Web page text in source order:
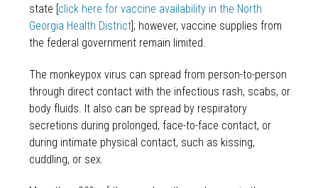
state [click here for vaccine availability in the North
Georgia Health District]; however, vaccine supplies from
the federal government remain limited.
The monkeypox virus can spread from person-to-person
through direct contact with the infectious rash, scabs, or
body fluids. It also can be spread by respiratory
secretions during prolonged, face-to-face contact, or
during intimate physical contact, such as kissing,
cuddling, or sex.